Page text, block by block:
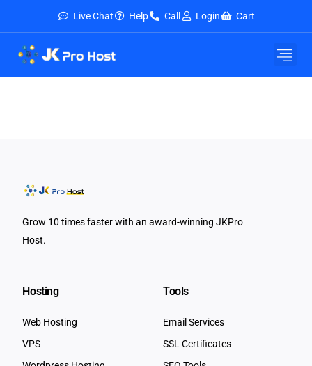
Live Chat Help Call Login Cart
Grow 10 times faster with an award-winning JKPro
Host.
Hosting
Web Hosting
VPS
Tools
Email Services
SSL Certificates